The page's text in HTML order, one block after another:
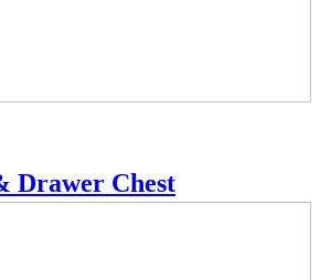
Drawer Chest